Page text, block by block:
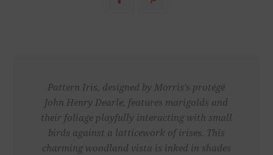
Pattern Iris, designed by Morris’s protégé
John Henry Dearle, features marigolds and
their foliage playfully interacting with small
birds against a latticework of irises. This
charming woodland vista is inked in shades